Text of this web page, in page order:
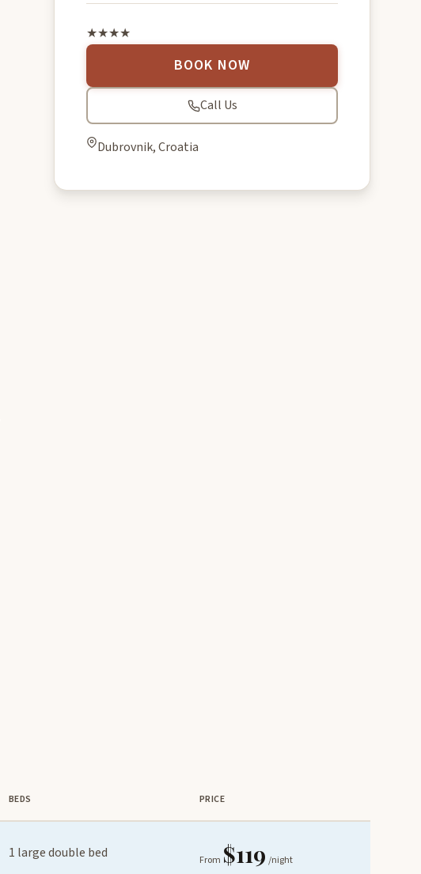
★★★★
BOOK NOW
Call Us
Dubrovnik, Croatia
BEDS PRICE
1 large double bed From $119 /night